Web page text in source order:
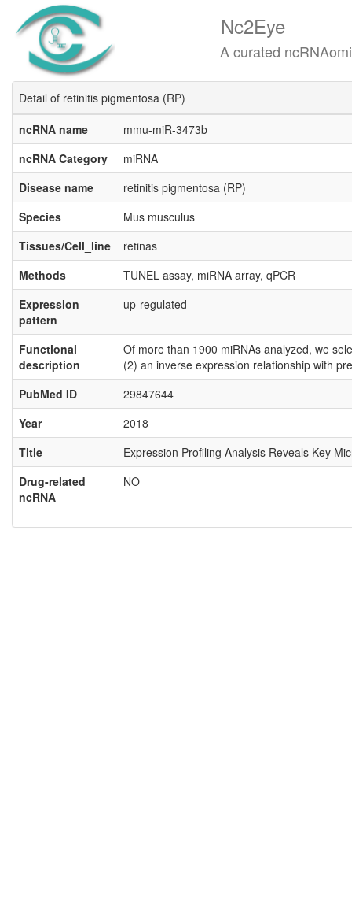
Nc2Eye
A curated ncRNAomics
Detail of retinitis pigmentosa (RP)
ncRNA name
mmu-miR-3473b
ncRNA Category
miRNA
Disease name
retinitis pigmentosa (RP)
Species
Mus musculus
Tissues/Cell_line
retinas
Methods
TUNEL assay, miRNA array, qPCR
Expression
pattern
up-regulated
Functional
description
Of more than 1900 miRNAs analyzed, we
(2) an inverse expression relationship with
PubMed ID
29847644
Year
2018
Title
Expression Profiling Analysis Reveals Key
Drug-related
ncRNA
NO